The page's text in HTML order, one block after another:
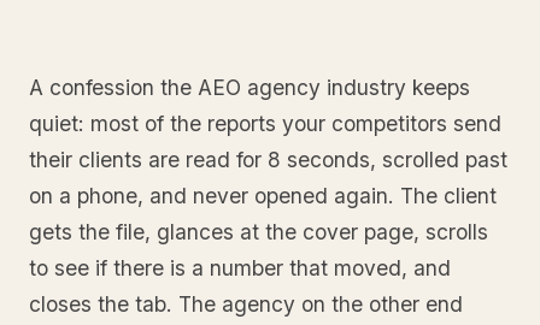
A confession the AEO agency industry keeps
quiet: most of the reports your competitors send
their clients are read for 8 seconds, scrolled past
on a phone, and never opened again. The client
gets the file, glances at the cover page, scrolls
to see if there is a number that moved, and
closes the tab. The agency on the other end